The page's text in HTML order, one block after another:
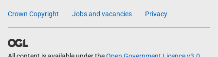
Crown Copyright Jobs and vacancies Privacy